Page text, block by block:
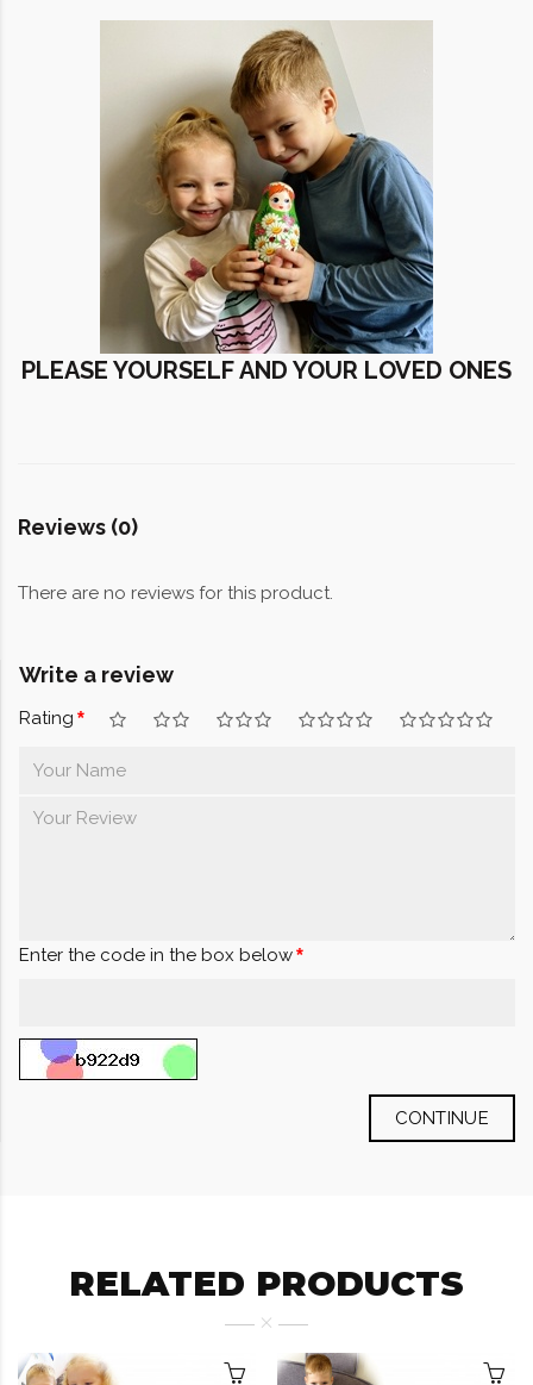
PLEASE YOURSELF AND YOUR LOVED ONES
Reviews (0)
There are no reviews for this product.
Write a review
Rating
Enter the code in the box below
CONTINUE
RELATED PRODUCTS